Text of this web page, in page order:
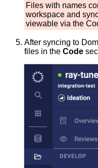
Files with names
workspace and
viewable via the
After syncing to
files in the Code